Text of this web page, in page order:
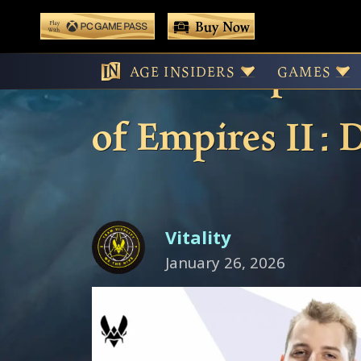
content
Play With Game Pass
Buy Now
AGE INSIDERS GAMES
A New Empire
of Empires II :
Vitality
January 26, 2026